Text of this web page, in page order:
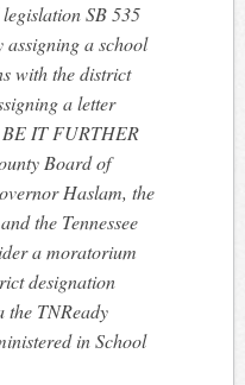
SB 535
assigning a school
with the district
a letter
BE IT FURTHER
Board of
Haslam, the
the Tennessee
a moratorium
designation
the TNReady
in School